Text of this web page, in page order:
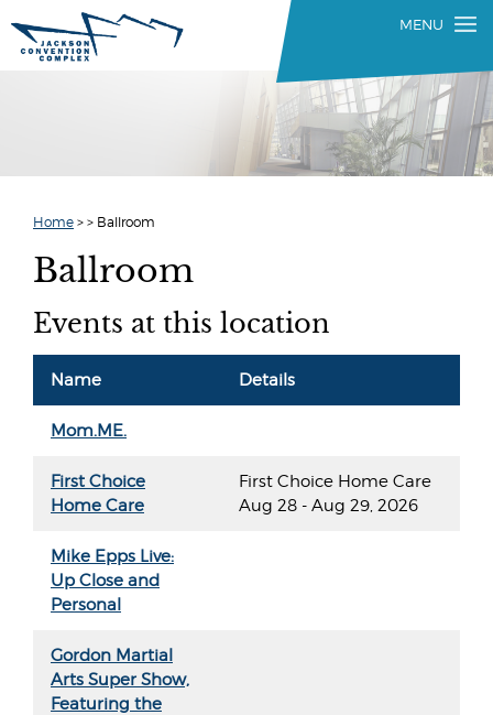
Home > > Ballroom
Ballroom
Events at this location
Name Details
Mom.ME.
First Choice
Home Care
First Choice Home Care
Aug 28 - Aug 29, 2026
Mike Epps Live:
Up Close and
Personal
Gordon Martial
Arts Super Show,
Featuring the